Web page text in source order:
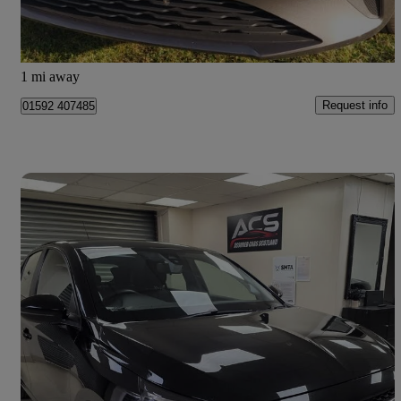
Glenrothes
1 mi away
01592 407485 Request info